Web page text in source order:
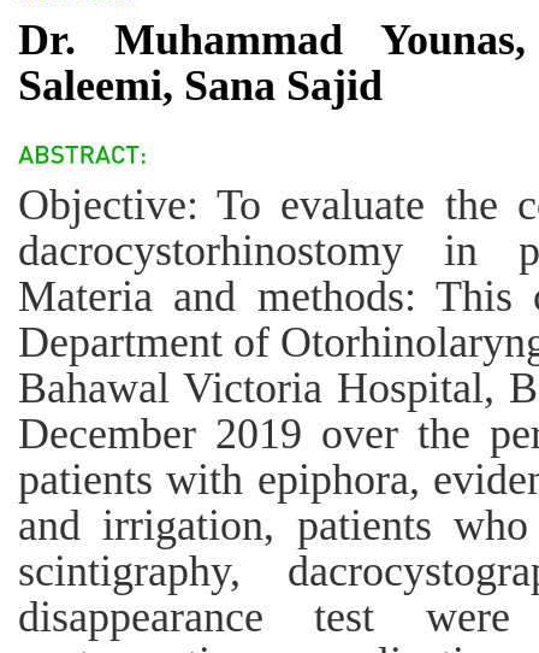
Dr. Muhammad
Saleemi, Sana Sajid
Objective: To evaluate the
dacrocystorhinostomy in
Materia and methods: This
Department of
Bahawal Victoria Hospital,
December 2019 over the
patients with epiphora,
and irrigation, patients
scintigraphy,
disappearance test